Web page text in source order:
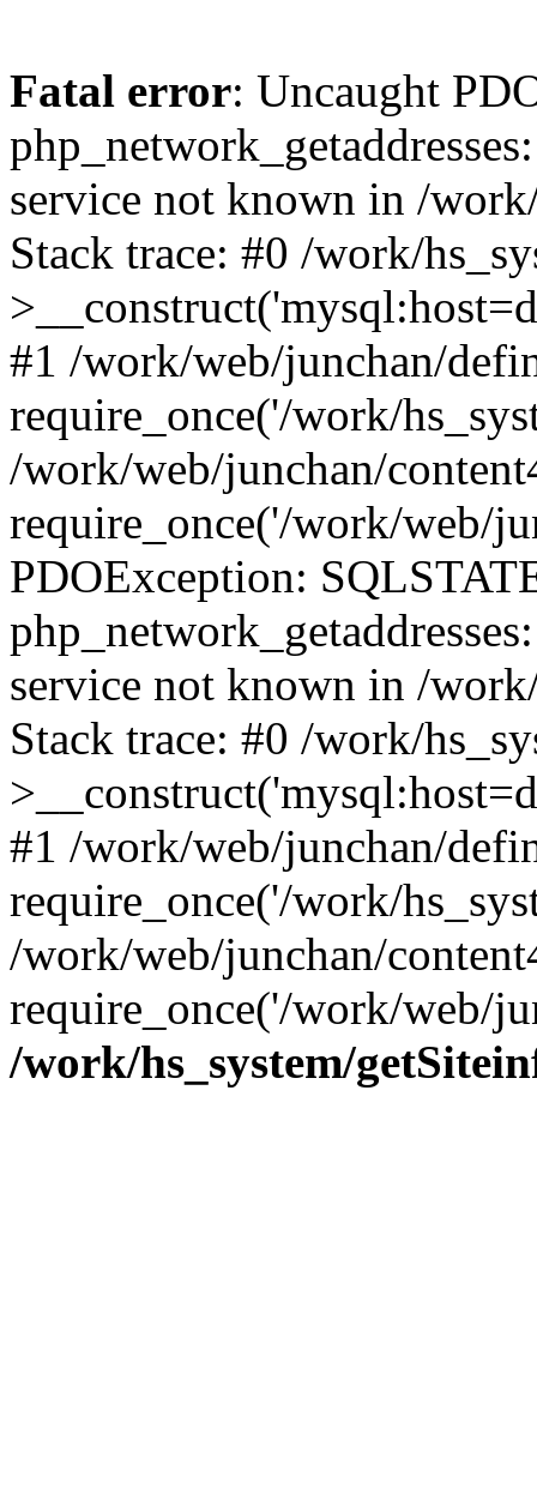
Fatal error: Uncaught
service not known in /
Stack trace: #0 /work/
#1 /work/web/junchan/
require_once('/work/
/work/web/junchan/
require_once('/work/web/
PDOException:
service not known in /
Stack trace: #0 /work/
#1 /work/web/junchan/
require_once('/work/
/work/web/junchan/
require_once('/work/web/
/work/hs_system/